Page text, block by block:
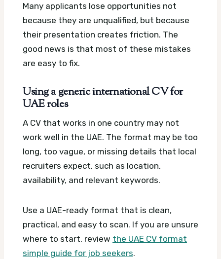
Many applicants lose opportunities not
because they are unqualified, but because
their presentation creates friction. The
good news is that most of these mistakes
are easy to fix.
Using a generic international CV for
UAE roles
A CV that works in one country may not
work well in the UAE. The format may be too
long, too vague, or missing details that local
recruiters expect, such as location,
availability, and relevant keywords.
Use a UAE-ready format that is clean,
practical, and easy to scan. If you are unsure
where to start, review the UAE CV format
simple guide for job seekers.